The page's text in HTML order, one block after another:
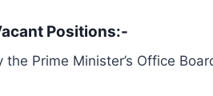
Positions:-
Prime Minister’s Office